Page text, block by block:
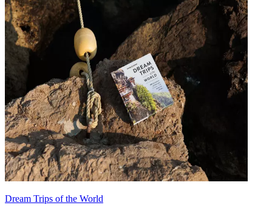
Dream Trips of the World